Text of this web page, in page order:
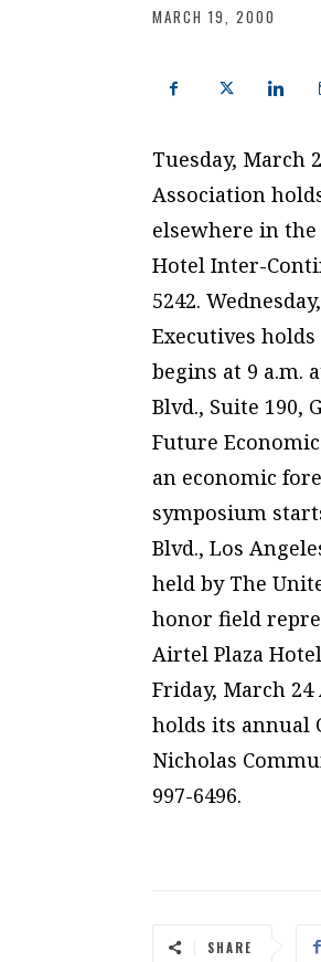
MARCH 19, 2000
Tuesday, March
Association
elsewhere in the
Hotel Inter-
5242.
Executives
begins at 9 a.m.
Blvd., Suite 190,
Future
an economic
symposium
Blvd., Los
held by The
honor field
Airtel Plaza
Friday, March
holds its annual
Nicholas
997-6496.
SHARE